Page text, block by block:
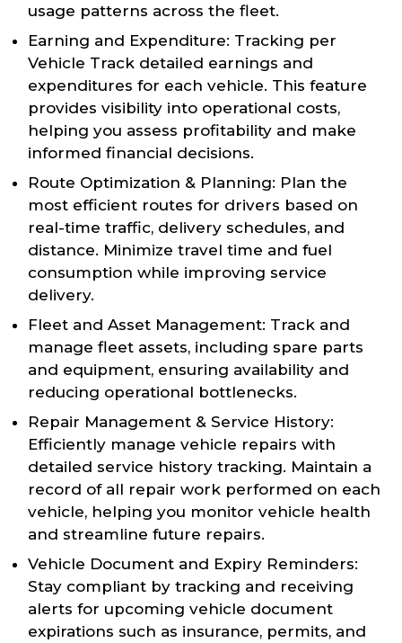
usage patterns across the fleet.
Earning and Expenditure: Tracking per
Vehicle Track detailed earnings and
expenditures for each vehicle. This feature
provides visibility into operational costs,
helping you assess profitability and make
informed financial decisions.
Route Optimization & Planning: Plan the
most efficient routes for drivers based on
real-time traffic, delivery schedules, and
distance. Minimize travel time and fuel
consumption while improving service
delivery.
Fleet and Asset Management: Track and
manage fleet assets, including spare parts
and equipment, ensuring availability and
reducing operational bottlenecks.
Repair Management & Service History:
Efficiently manage vehicle repairs with
detailed service history tracking. Maintain a
record of all repair work performed on each
vehicle, helping you monitor vehicle health
and streamline future repairs.
Vehicle Document and Expiry Reminders:
Stay compliant by tracking and receiving
alerts for upcoming vehicle document
expirations such as insurance, permits, and